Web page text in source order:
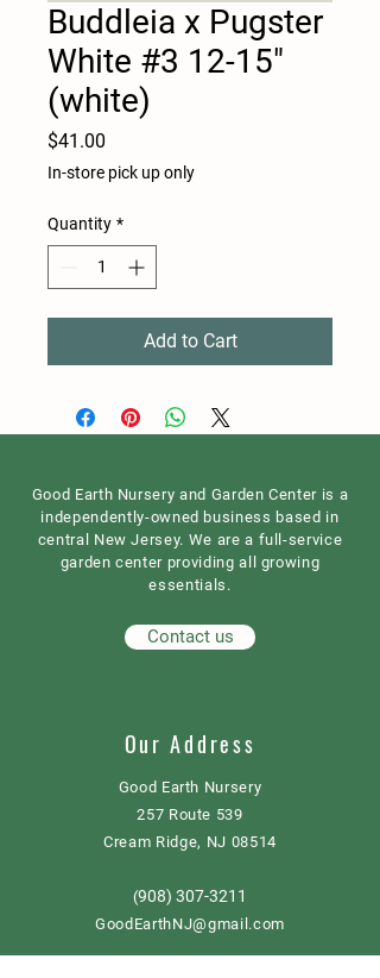
Buddleia x Pugster
White #3 12-15"
(white)
$41.00
In-store pick up only
Quantity *
Add to Cart
Good Earth Nursery and Garden Center is a
independently-owned business based in
central New Jersey. We are a full-service
garden center providing all growing
essentials.
Contact us
Our Address
Good Earth Nursery
257 Route 539
Cream Ridge, NJ 08514
(908) 307-3211
GoodEarthNJ@gmail.com